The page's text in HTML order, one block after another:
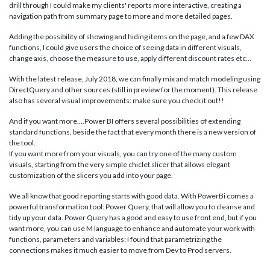
drill through I could make my clients' reports more interactive, creating a
navigation path from summary page to more and more detailed pages.
Adding the possibility of showing and hiding items on the page, and a few DAX
functions, I could give users the choice of seeing data in different visuals,
change axis, choose the measure to use, apply different discount rates etc...
With the latest release, July 2018, we can finally mix and match modeling using
DirectQuery and other sources (still in preview for the moment). This release
also has several visual improvements: make sure you check it out!!
And if you want more....Power BI offers several possibilities of extending
standard functions, beside the fact that every month there is a new version of
the tool.
If you want more from your visuals, you can try one of the many custom
visuals, starting from the very simple chiclet slicer that allows elegant
customization of the slicers you add into your page.
We all know that good reporting starts with good data. With PowerBi comes a
powerful transformation tool: Power Query, that will allow you to cleanse and
tidy up your data. Power Query has a good and easy to use front end, but if you
want more, you can use M language to enhance and automate your work with
functions, parameters and variables: I found that parametrizing the
connections makes it much easier to move from Dev to Prod servers.